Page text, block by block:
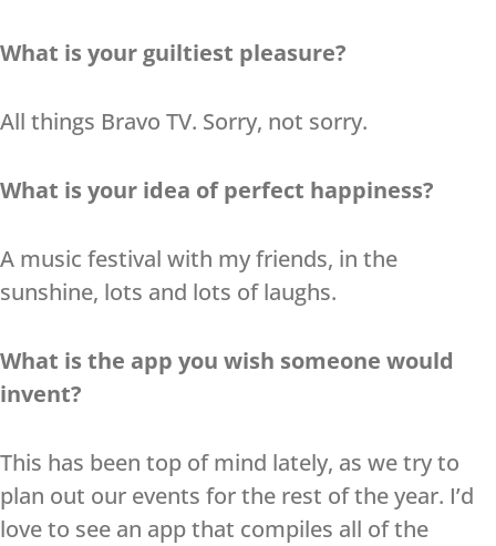
What is your guiltiest pleasure?
All things Bravo TV. Sorry, not sorry.
What is your idea of perfect happiness?
A music festival with my friends, in the
sunshine, lots and lots of laughs.
What is the app you wish someone would
invent?
This has been top of mind lately, as we try to
plan out our events for the rest of the year. I’d
love to see an app that compiles all of the